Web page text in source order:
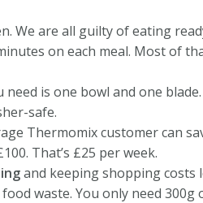
We are all guilty of eating
on each meal. Most of
need is one bowl and one blade.
safe.
Thermomix customer can
That’s £25 per week.
and keeping shopping costs
waste. You only need 300g